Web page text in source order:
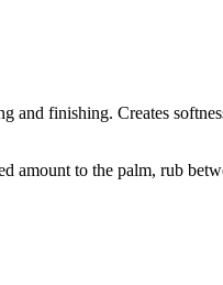
finishing. Creates
amount to the palm, rub